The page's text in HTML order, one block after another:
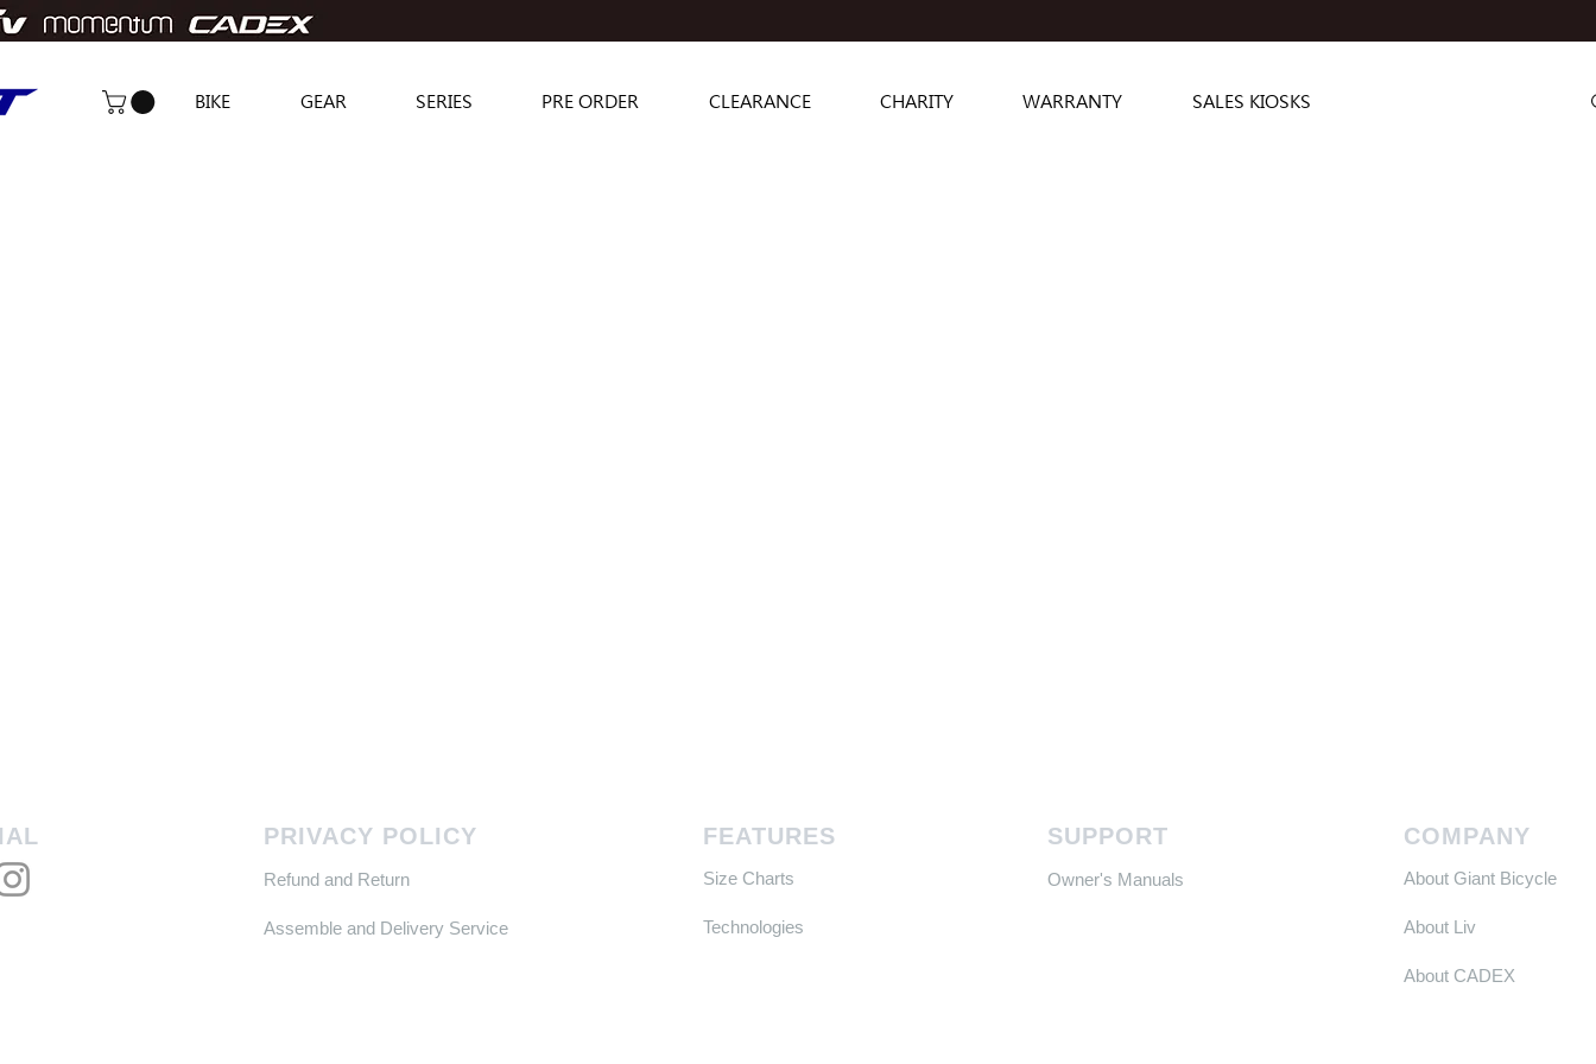
BIKE GEAR SERIES PRE ORDER CLEARANCE CHARITY WARRANTY SALES KIOSKS
PRIVACY POLICY
Refund and Return
Assemble and Delivery Service
FEATURES
Size Charts
Technologies
SUPPORT
​Owner's Manuals
COMPANY
About Giant Bicycle
About Liv
About CADEX